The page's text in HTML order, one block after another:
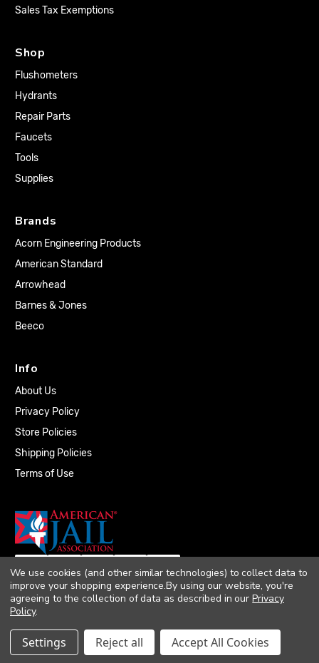
Sales Tax Exemptions
Shop
Flushometers
Hydrants
Repair Parts
Faucets
Tools
Supplies
Brands
Acorn Engineering Products
American Standard
Arrowhead
Barnes & Jones
Beeco
Info
About Us
Privacy Policy
Store Policies
Shipping Policies
Terms of Use
© 2026 Quality Plumbing Supply. All rights
reserved. |
Accessibility
We use cookies (and other similar technologies) to collect data to
improve your shopping experience.By using our website, you're
agreeing to the collection of data as described in ourPrivacy
Policy.
Settings Reject all Accept All Cookies